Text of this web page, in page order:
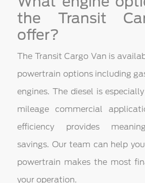
the Transit
offer?
The Transit Cargo Van is
powertrain options including
engines. The diesel is
mileage commercial
efficiency provides
savings. Our team can help
powertrain makes the most
your operation.